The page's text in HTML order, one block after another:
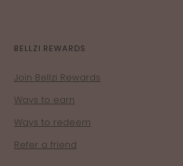
BELLZI REWARDS
Join Bellzi Rewards
Ways to earn
Ways to redeem
Refer a friend